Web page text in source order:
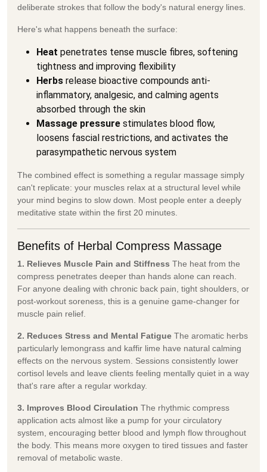
deliberate strokes that follow the body's natural energy lines.
Here's what happens beneath the surface:
Heat penetrates tense muscle fibres, softening
tightness and improving flexibility
Herbs release bioactive compounds anti-
inflammatory, analgesic, and calming agents
absorbed through the skin
Massage pressure stimulates blood flow,
loosens fascial restrictions, and activates the
parasympathetic nervous system
The combined effect is something a regular massage simply
can't replicate: your muscles relax at a structural level while
your mind begins to slow down. Most people enter a deeply
meditative state within the first 20 minutes.
Benefits of Herbal Compress Massage
1. Relieves Muscle Pain and Stiffness The heat from the
compress penetrates deeper than hands alone can reach.
For anyone dealing with chronic back pain, tight shoulders, or
post-workout soreness, this is a genuine game-changer for
muscle pain relief.
2. Reduces Stress and Mental Fatigue The aromatic herbs
particularly lemongrass and kaffir lime have natural calming
effects on the nervous system. Sessions consistently lower
cortisol levels and leave clients feeling mentally quiet in a way
that's rare after a regular workday.
3. Improves Blood Circulation The rhythmic compress
application acts almost like a pump for your circulatory
system, encouraging better blood and lymph flow throughout
the body. This means more oxygen to tired tissues and faster
removal of metabolic waste.